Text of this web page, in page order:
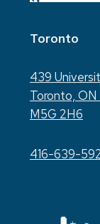
Toronto
439
Toronto, ON
M5G 2H6
416-639-